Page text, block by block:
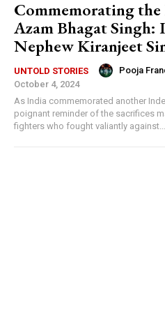
Commemorating the
Azam Bhagat Singh:
Nephew Kiranjeet
UNTOLD STORIES Pooja
October 4, 2024
As India commemorated another
poignant reminder of the sacrifices
fighters who fought valiantly against...